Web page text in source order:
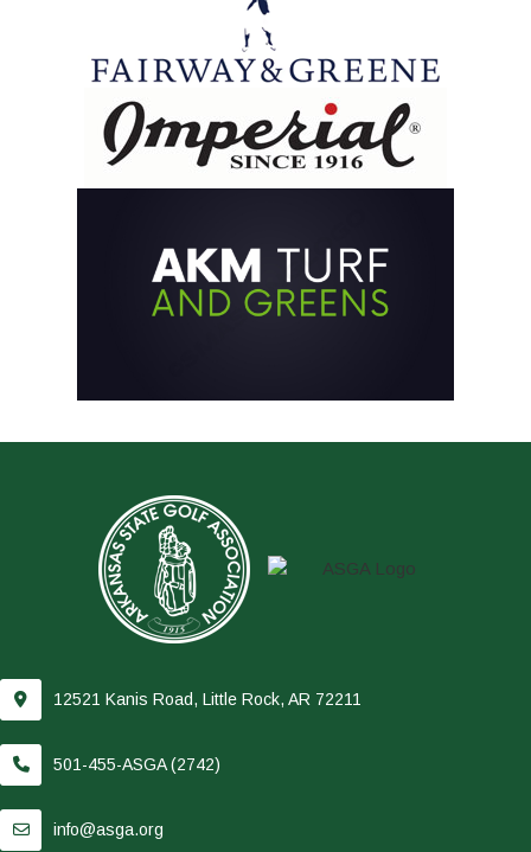
12521 Kanis Road, Little Rock, AR 72211
501-455-ASGA (2742)
info@asga.org